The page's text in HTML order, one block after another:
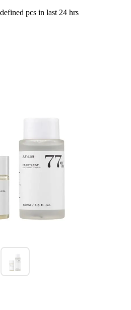
pcs in last 24 hrs